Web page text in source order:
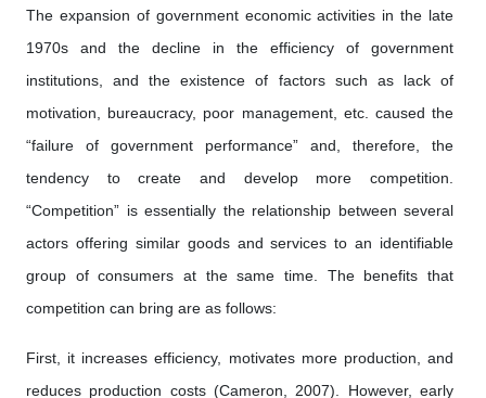
The expansion of government economic activities in the late
1970s and the decline in the efficiency of government
institutions, and the existence of factors such as lack of
motivation, bureaucracy, poor management, etc. caused the
“failure of government performance” and, therefore, the
tendency to create and develop more competition.
“Competition” is essentially the relationship between several
actors offering similar goods and services to an identifiable
group of consumers at the same time. The benefits that
competition can bring are as follows:
First, it increases efficiency, motivates more production, and
reduces production costs (Cameron, 2007). However, early